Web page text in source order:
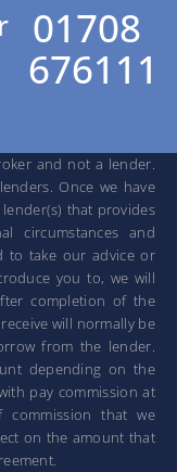
01708
676111
and not a lender.
Once we have
that provides
circumstances and
to take our advice or
you to, we will
completion of the
will normally be
from the lender.
depending on the
pay commission at
commission that we
on the amount that